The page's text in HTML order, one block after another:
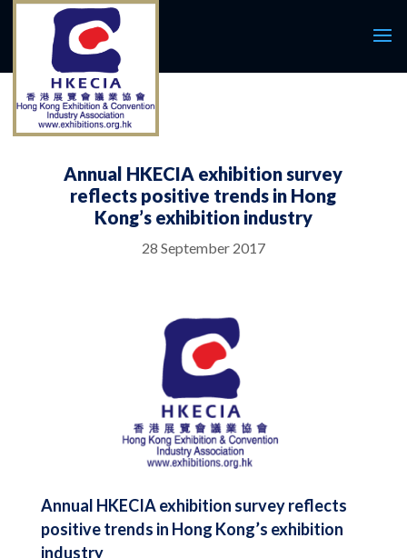
Annual HKECIA exhibition survey
reflects positive trends in Hong
Kong’s exhibition industry
28 September 2017
Annual HKECIA exhibition survey reflects
positive trends in Hong Kong’s exhibition
industry